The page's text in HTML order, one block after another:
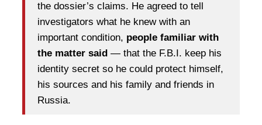
the dossier’s claims. He agreed to tell
investigators what he knew with an
important condition, people familiar with
the matter said — that the F.B.I. keep his
identity secret so he could protect himself,
his sources and his family and friends in
Russia.